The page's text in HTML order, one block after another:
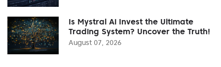
Is Mystral Ai Invest the Ultimate
Trading System? Uncover the Truth!
August 07, 2026